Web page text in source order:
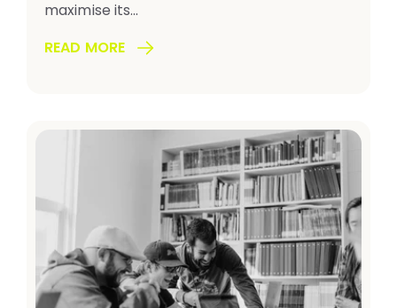
maximise its...
READ MORE